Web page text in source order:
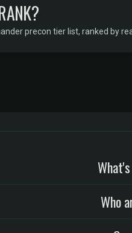
precon tier list, ranked by
Who